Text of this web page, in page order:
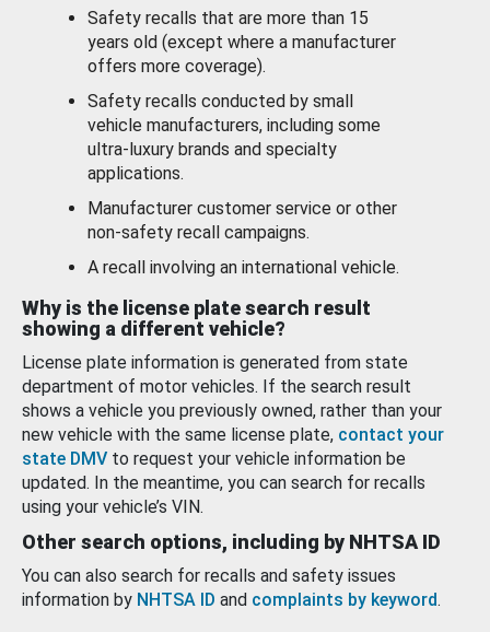
Safety recalls that are more than 15
years old (except where a manufacturer
offers more coverage).
Safety recalls conducted by small
vehicle manufacturers, including some
ultra-luxury brands and specialty
applications.
Manufacturer customer service or other
non-safety recall campaigns.
A recall involving an international vehicle.
Why is the license plate search result
showing a different vehicle?
License plate information is generated from state
department of motor vehicles. If the search result
shows a vehicle you previously owned, rather than your
new vehicle with the same license plate, contact your
state DMV to request your vehicle information be
updated. In the meantime, you can search for recalls
using your vehicle’s VIN.
Other search options, including by NHTSA ID
You can also search for recalls and safety issues
information by NHTSA ID and complaints by keyword.